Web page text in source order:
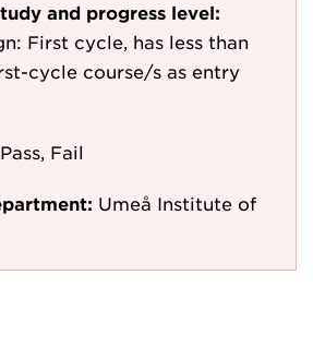
and progress level:
First cycle, has less than
cycle course/s as entry
Pass, Fail
Umeå Institute of